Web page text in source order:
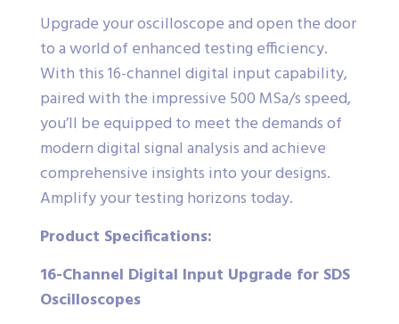
Upgrade your oscilloscope and open the door
to a world of enhanced testing efficiency.
With this 16-channel digital input capability,
paired with the impressive 500 MSa/s speed,
you’ll be equipped to meet the demands of
modern digital signal analysis and achieve
comprehensive insights into your designs.
Amplify your testing horizons today.
Product Specifications:
16-Channel Digital Input Upgrade for SDS
Oscilloscopes